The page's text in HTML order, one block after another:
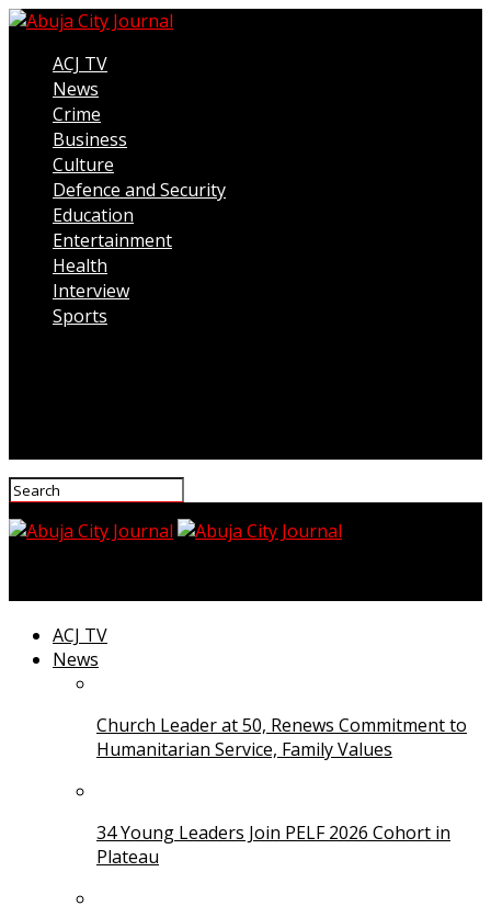
ACJ TV
News
Crime
Business
Culture
Defence and Security
Education
Entertainment
Health
Interview
Sports
ACJ TV
News
Church Leader at 50, Renews Commitment to
Humanitarian Service, Family Values
34 Young Leaders Join PELF 2026 Cohort in
Plateau